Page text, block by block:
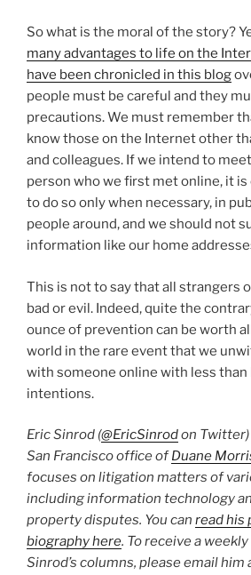
So what is the moral of the story?
many advantages to life on the
have been chronicled in this blog
people must be careful and they
precautions. We must remember
know those on the Internet other
and colleagues. If we intend to
person who we first met online, it
to do so only when necessary, in
people around, and we should not
information like our home
This is not to say that all strangers
bad or evil. Indeed, quite the
ounce of prevention can be worth
world in the rare event that we
with someone online with less
intentions.
Eric Sinrod (@EricSinrodon
San Francisco office ofDuane
focuses on litigation matters of
including information technology
property disputes. You can read his
biography here. To receive a
Sinrod’s columns, please email him